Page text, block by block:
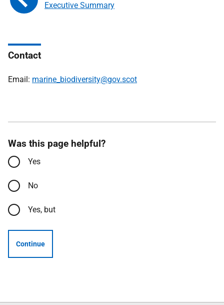
Executive Summary
Contact
Email: marine_biodiversity@gov.scot
Was this page helpful?
Yes
No
Yes, but
Continue